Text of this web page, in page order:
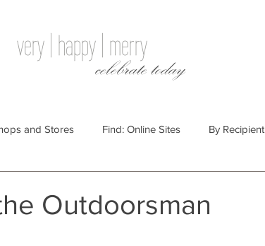
very | happy | merry
celebrate today
and Stores Find: Online Sites By Recipient
Outdoorsman